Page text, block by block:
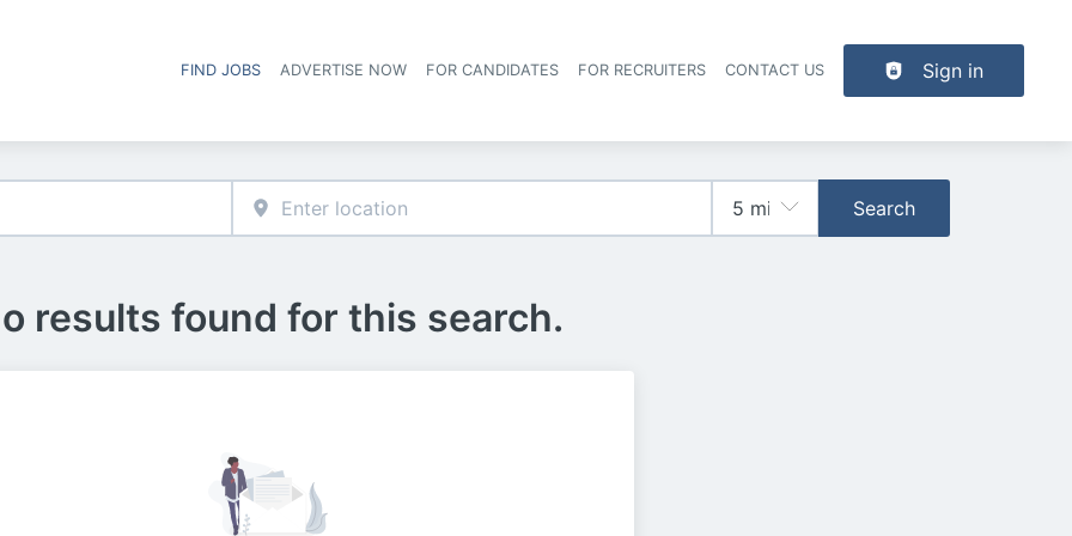
Header navigation
FIND JOBS ADVERTISE NOW FOR CANDIDATES FOR RECRUITERS CONTACT US Sign in
Search
results found for this search.